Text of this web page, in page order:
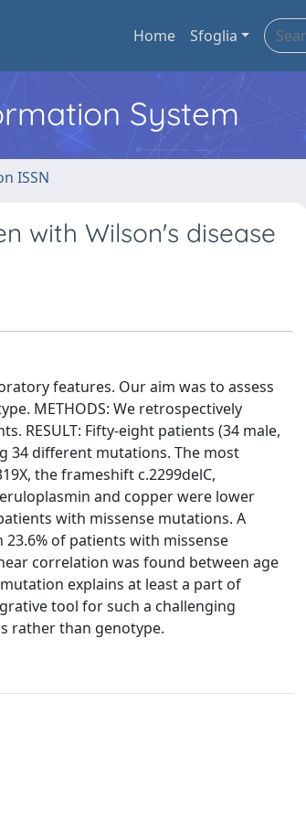
Home Sfoglia
System
ISSN
with Wilson's disease
features. Our aim was to assess
METHODS: We retrospectively
RESULT: Fifty-eight patients (34 male,
34 different mutations. The most
the frameshift c.2299delC,
and copper were lower
with missense mutations. A
of patients with missense
correlation was found between age
explains at least a part of
tool for such a challenging
rather than genotype.